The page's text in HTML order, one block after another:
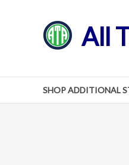
All
SHOP ADDITIONAL